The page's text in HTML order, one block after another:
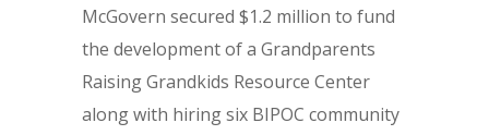
McGovern secured $1.2 million to fund
the development of a Grandparents
Raising Grandkids Resource Center
along with hiring six BIPOC community